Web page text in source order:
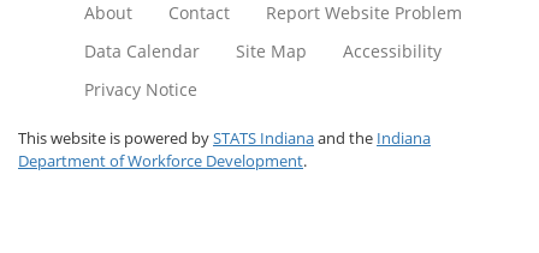
About Contact
Report Website Problem
Data Calendar
Site Map
Accessibility
Privacy Notice
This website is powered bySTATS Indianaand the Indiana
Department of Workforce Development.